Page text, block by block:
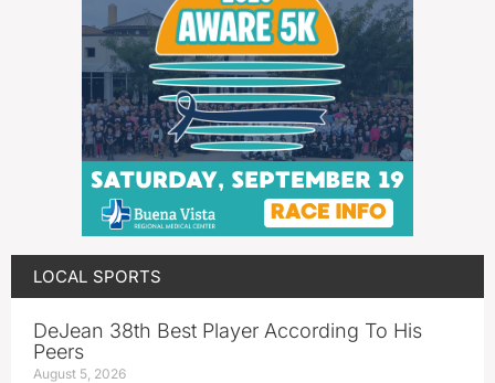
LOCAL SPORTS
DeJean 38th Best Player According To His
Peers
August 5, 2026